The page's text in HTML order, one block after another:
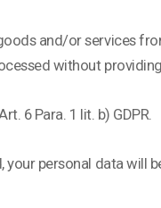
and/or services
without
6 Para. 1 lit. b) GDPR.
personal data will